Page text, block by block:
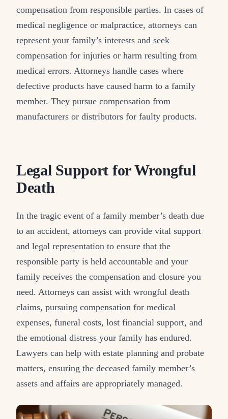
compensation from responsible parties. In cases of
medical negligence or malpractice, attorneys can
represent your family’s interests and seek
compensation for injuries or harm resulting from
medical errors. Attorneys handle cases where
defective products have caused harm to a family
member. They pursue compensation from
manufacturers or distributors for faulty products.
Legal Support for Wrongful
Death
In the tragic event of a family member’s death due
to an accident, attorneys can provide vital support
and legal representation to ensure that the
responsible party is held accountable and your
family receives the compensation and closure you
need. Attorneys can assist with wrongful death
claims, pursuing compensation for medical
expenses, funeral costs, lost financial support, and
the emotional distress your family has endured.
Lawyers can help with estate planning and probate
matters, ensuring the deceased family member’s
assets and affairs are appropriately managed.